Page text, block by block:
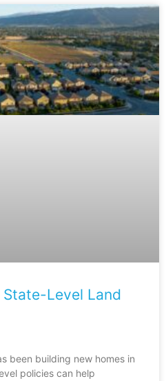
Level Land
been building new homes in
policies can help